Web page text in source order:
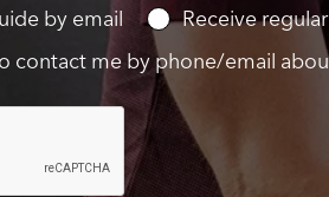
by email
Receive
contact me by phone/email